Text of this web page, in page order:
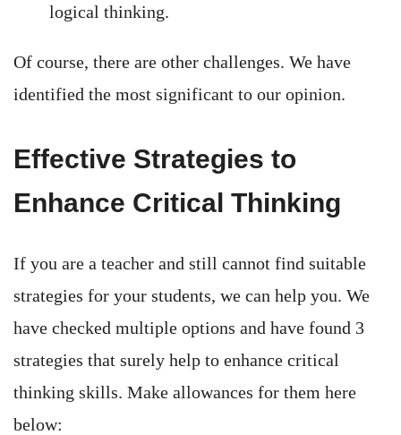
logical thinking.
Of course, there are other challenges. We have
identified the most significant to our opinion.
Effective Strategies to
Enhance Critical Thinking
If you are a teacher and still cannot find suitable
strategies for your students, we can help you. We
have checked multiple options and have found 3
strategies that surely help to enhance critical
thinking skills. Make allowances for them here
below: